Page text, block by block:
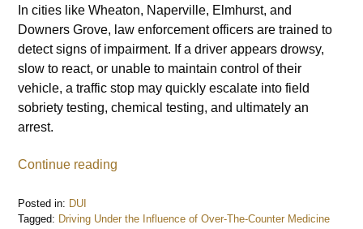
In cities like Wheaton, Naperville, Elmhurst, and
Downers Grove, law enforcement officers are trained to
detect signs of impairment. If a driver appears drowsy,
slow to react, or unable to maintain control of their
vehicle, a traffic stop may quickly escalate into field
sobriety testing, chemical testing, and ultimately an
arrest.
Continue reading
Posted in: DUI
Tagged: Driving Under the Influence of Over-The-Counter Medicine